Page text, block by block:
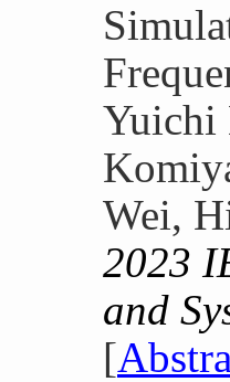
Yuichi
Wei,
2023
and
[